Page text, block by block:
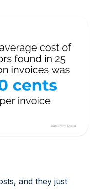
and they just